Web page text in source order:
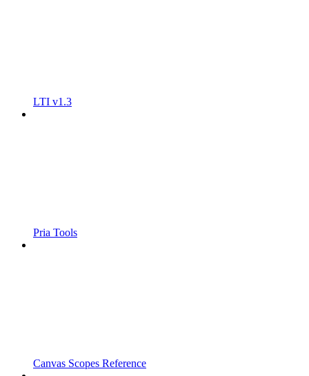
LTI v1.3
Pria Tools
Canvas Scopes Reference